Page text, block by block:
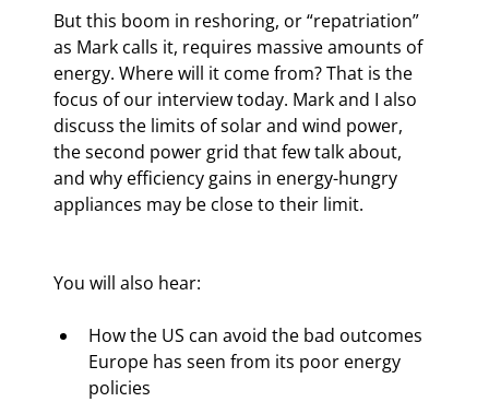
But this boom in reshoring, or “repatriation”
as Mark calls it, requires massive amounts of
energy. Where will it come from? That is the
focus of our interview today. Mark and I also
discuss the limits of solar and wind power,
the second power grid that few talk about,
and why efficiency gains in energy-hungry
appliances may be close to their limit.
You will also hear:
How the US can avoid the bad outcomes
Europe has seen from its poor energy
policies